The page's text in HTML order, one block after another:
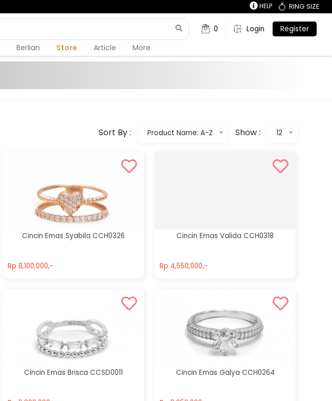
HELP RING SIZE
0 Login Register
Berlian Store Article More
Sort By : Product Name: A-Z Show : 12
Cincin Emas Syabila CCH0326
Rp 8,100,000,-
Cincin Emas Valida CCH0318
Rp 4,550,000,-
Cincin Emas Brisca CCSD0011 Cincin Emas Galya CCH0264